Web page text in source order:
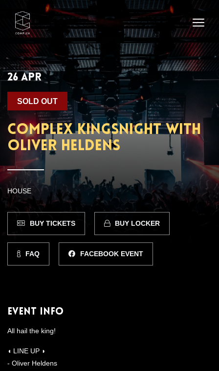
26 APR
SOLD OUT
Complex Kingsnight with
Oliver Heldens
HOUSE
BUY TICKETS BUY LOCKER
FAQ FACEBOOK EVENT
Event Info
All hail the king!
◖ LINE UP ◗
- Oliver Heldens